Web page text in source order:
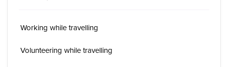
Working while travelling
Volunteering while travelling